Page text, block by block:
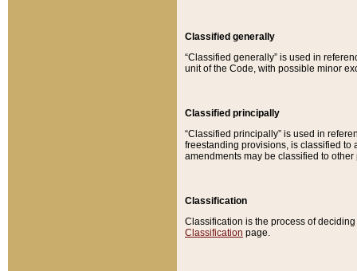
Classified generally
“Classified generally” is used in
unit of the Code, with possible minor
Classified principally
“Classified principally” is used in
freestanding provisions, is classified to
amendments may be classified to other
Classification
Classification is the process of
Classification page.